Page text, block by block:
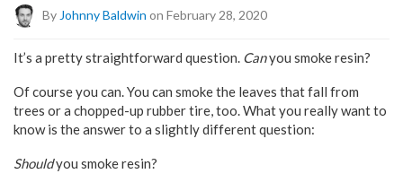
By Johnny Baldwin on February 28, 2020
It’s a pretty straightforward question. Canyou smoke resin?
Of course you can. You can smoke the leaves that fall from
trees or a chopped-up rubber tire, too. What you really want to
know is the answer to a slightly different question:
Shouldyou smoke resin?